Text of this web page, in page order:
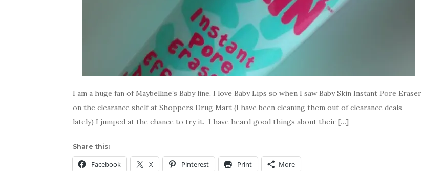
I am a huge fan of Maybelline’s Baby line, I love Baby Lips so when I saw Baby Skin Instant Pore Eraser
on the clearance shelf at Shoppers Drug Mart (I have been cleaning them out of clearance deals
lately) I jumped at the chance to try it. I have heard good things about their […]
Share this:
Facebook X Pinterest Print More